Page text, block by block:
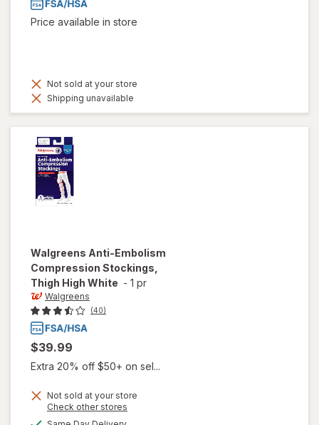
Price available in store
Not sold at your store
Shipping unavailable
Walgreens Anti-Embolism
Compression Stockings,
Thigh High White - 1 pr
Walgreens
(40)
$39.99
Extra 20% off $50+ on sel...
Not sold at your store
Check other stores
available
will open